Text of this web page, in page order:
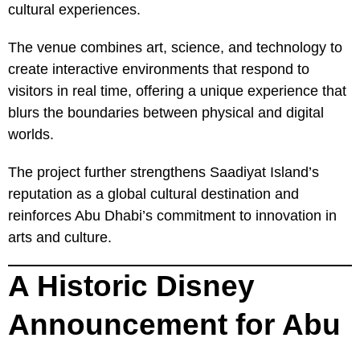
cultural experiences.
The venue combines art, science, and technology to
create interactive environments that respond to
visitors in real time, offering a unique experience that
blurs the boundaries between physical and digital
worlds.
The project further strengthens Saadiyat Island’s
reputation as a global cultural destination and
reinforces Abu Dhabi’s commitment to innovation in
arts and culture.
A Historic Disney
Announcement for Abu